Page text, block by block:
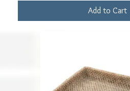
Add to Cart